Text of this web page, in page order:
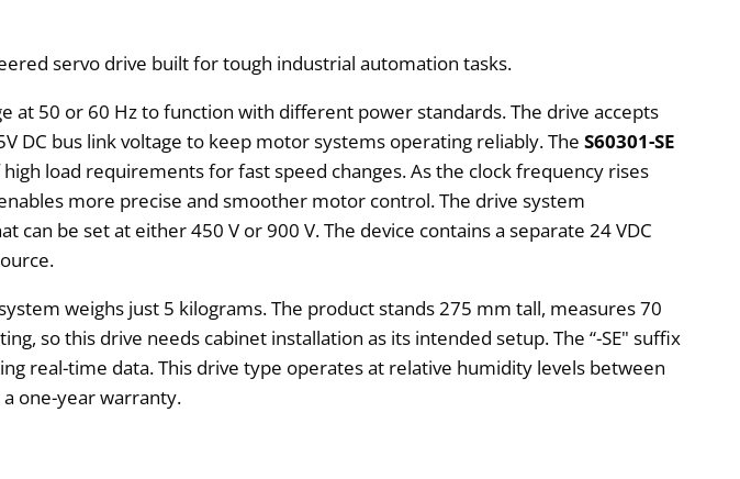
servo drive built for tough industrial automation tasks.
at 50 or 60 Hz to function with different power standards. The drive accepts
DC bus link voltage to keep motor systems operating reliably. TheS60301-SE
load requirements for fast speed changes. As the clock frequency rises
more precise and smoother motor control. The drive system
be set at either 450 V or 900 V. The device contains a separate 24 VDC
weighs just 5 kilograms. The product stands 275 mm tall, measures 70
so this drive needs cabinet installation as its intended setup. The “-SE" suffix
real-time data. This drive type operates at relative humidity levels between
one-year warranty.